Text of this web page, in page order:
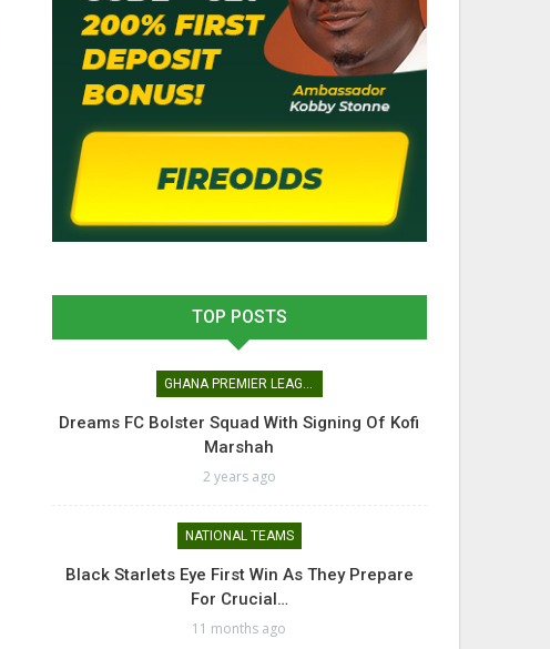
TOP POSTS
GHANA PREMIER LEAGUE
Dreams FC Bolster Squad With Signing Of Kofi
Marshah
2 years ago
NATIONAL TEAMS
Black Starlets Eye First Win As They Prepare
For Crucial…
11 months ago